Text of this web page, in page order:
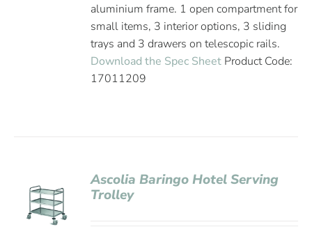
aluminium frame. 1 open compartment for
small items, 3 interior options, 3 sliding
trays and 3 drawers on telescopic rails.
Download the Spec Sheet Product Code:
17011209
Ascolia Baringo Hotel Serving
Trolley